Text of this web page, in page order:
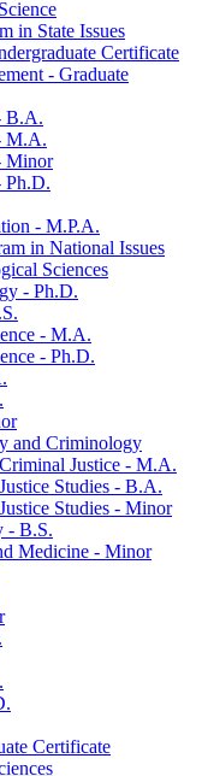
in State Issues
Certificate
-​ Graduate
B.A.
M.A.
Minor
Ph.D.
-​ M.P.A.
in National Issues
Sciences
-​ Ph.D.
-​ M.A.
-​ Ph.D.
and Criminology
Justice -​ M.A.
Studies -​ B.A.
Studies -​ Minor
-​ B.S.
Medicine -​ Minor
Certificate